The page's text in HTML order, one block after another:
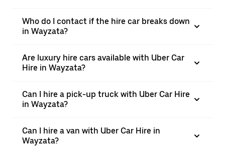
Who do I contact if the hire car breaks down
in Wayzata?
Are luxury hire cars available with Uber Car
Hire in Wayzata?
Can I hire a pick-up truck with Uber Car Hire
in Wayzata?
Can I hire a van with Uber Car Hire in
Wayzata?